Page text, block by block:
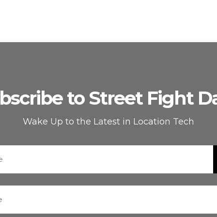
to Street Fight
Wake Up to the Latest in Location Tech